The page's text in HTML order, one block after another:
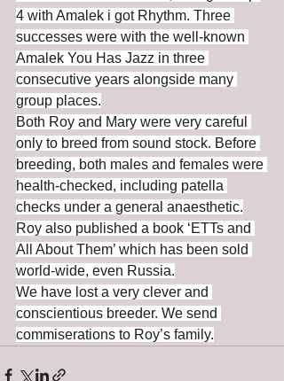
4 with Amalek i got Rhythm. Three
successes were with the well-known
Amalek You Has Jazz in three
consecutive years alongside many
group places.
Both Roy and Mary were very careful
only to breed from sound stock. Before
breeding, both males and females were
health-checked, including patella
checks under a general anaesthetic.
Roy also published a book ‘ETTs and
All About Them’ which has been sold
world-wide, even Russia.
We have lost a very clever and
conscientious breeder. We send
commiserations to Roy’s family.